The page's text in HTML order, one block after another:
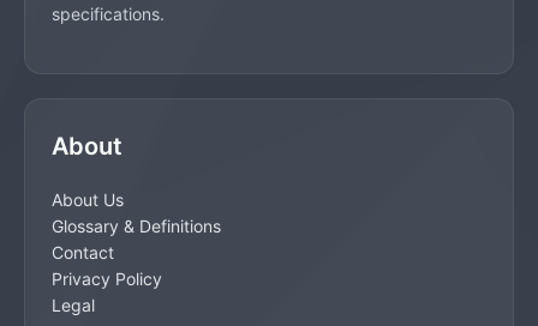
specifications.
About
About Us
Glossary & Definitions
Contact
Privacy Policy
Legal